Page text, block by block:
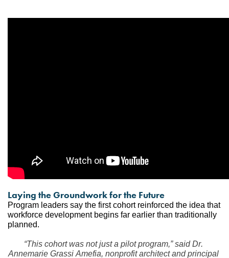
Laying the Groundwork for the Future
Program leaders say the first cohort reinforced the idea that
workforce development begins far earlier than traditionally
planned.
“This cohort was not just a pilot program,” said Dr.
Annemarie Grassi Amefia, nonprofit architect and principal